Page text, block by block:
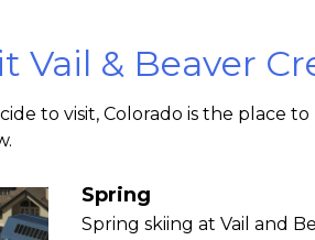
Vail & Beaver
to visit, Colorado is the place
Spring
Spring skiing at Vail and